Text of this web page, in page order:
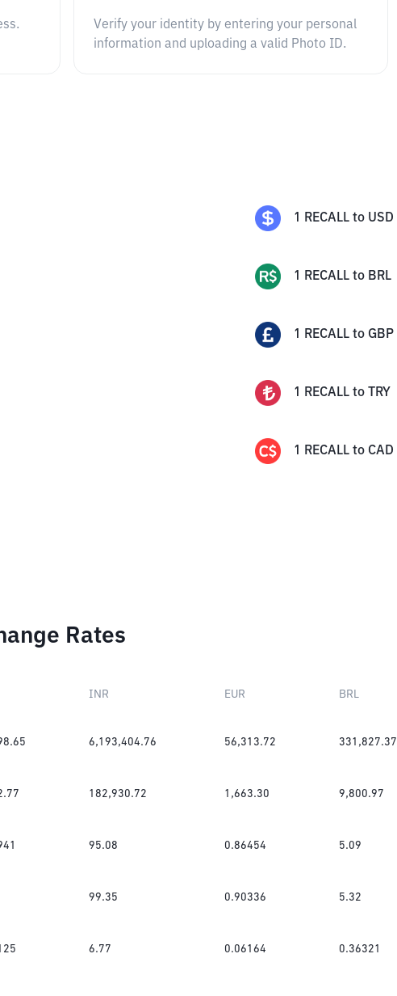
Verify your identity by entering your personal
information and uploading a valid Photo ID.
1 RECALL to USD
1 RECALL to BRL
1 RECALL to GBP
1 RECALL to TRY
1 RECALL to CAD
Rates
INR EUR BRL
6,193,404.76 56,313.72 331,827.37
182,930.72 1,663.30 9,800.97
95.08 0.86454 5.09
99.35 0.90336 5.32
6.77 0.06164 0.36321